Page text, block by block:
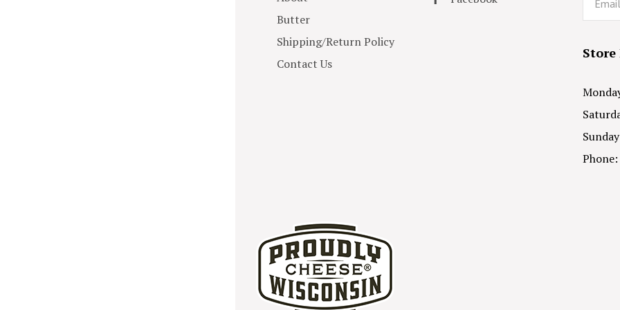
Butter
Shipping/Return Policy
Contact Us
Store